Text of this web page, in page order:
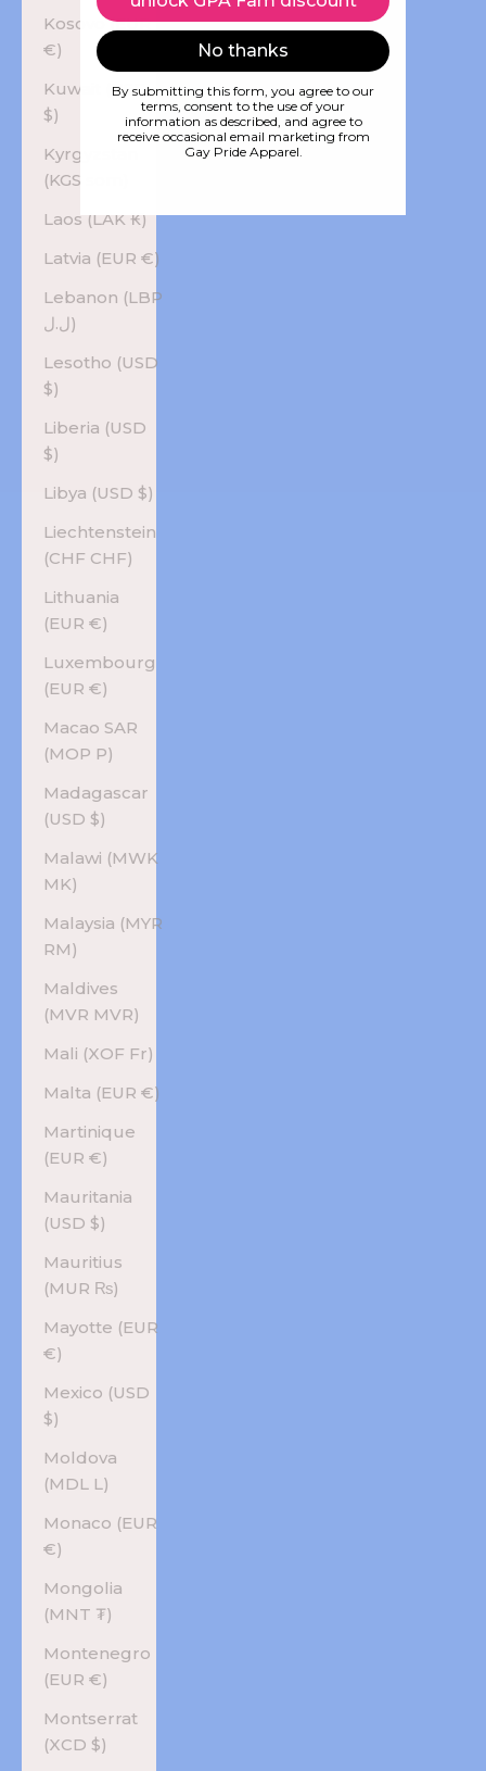
Kosovo (EUR
€)
Kuwait (USD
$)
Kyrgyzstan
Laos (LAK ₭)
Latvia (EUR €)
Lebanon (LBP
ل.ل)
Lesotho (USD
$)
Liberia (USD
$)
Libya (USD $)
Liechtenstein
(CHF CHF)
Lithuania
(EUR €)
Luxembourg
(EUR €)
Macao SAR
(MOP P)
Madagascar
(USD $)
Malawi (MWK
MK)
Malaysia (MYR
RM)
Maldives
(MVR MVR)
Mali (XOF Fr)
Malta (EUR €)
Martinique
(EUR €)
Mauritania
(USD $)
Mauritius
(MUR ₨)
Mayotte (EUR
€)
Mexico (USD
$)
Moldova
(MDL L)
Monaco (EUR
€)
Mongolia
(MNT ₮)
Montenegro
(EUR €)
Montserrat
(XCD $)
No thanks
By submitting this form, you agree to our
terms, consent to the use of your
information as described, and agree to
receive occasional email marketing from
Gay Pride Apparel.